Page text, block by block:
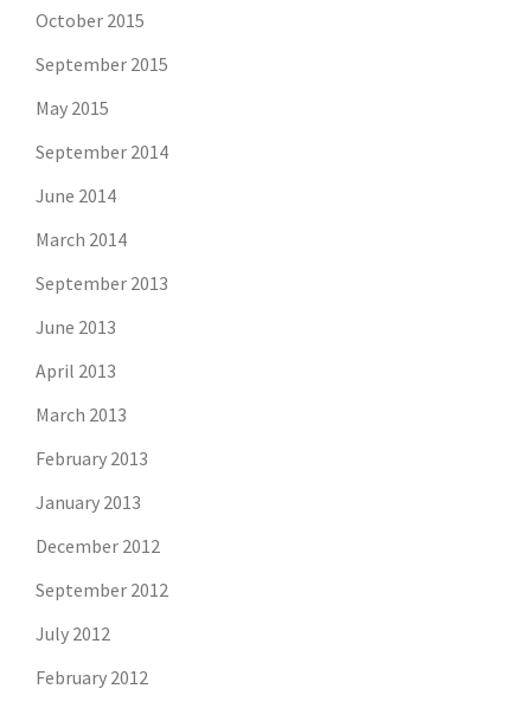
October 2015
September 2015
May 2015
September 2014
June 2014
March 2014
September 2013
June 2013
April 2013
March 2013
February 2013
January 2013
December 2012
September 2012
July 2012
February 2012